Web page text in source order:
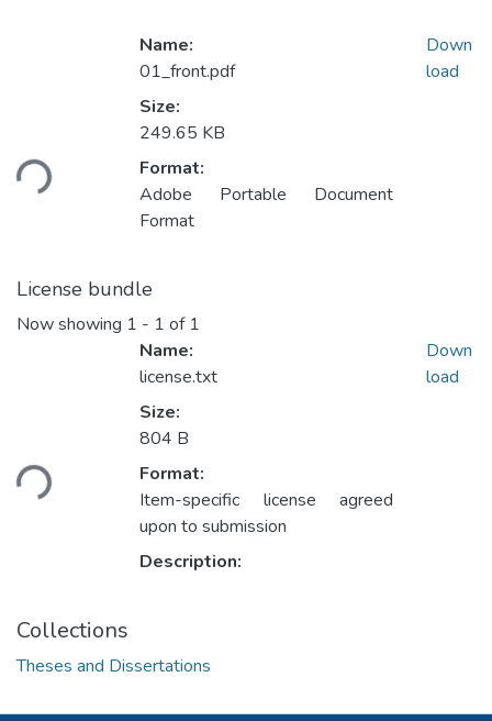
Name:
01_front.pdf
Size:
249.65 KB
Format:
Adobe Portable Document
Format
Down
load
License bundle
Now showing 1 - 1 of 1
Name:
license.txt
Size:
804 B
Format:
Item-specific license agreed
upon to submission
Description:
Down
load
Collections
Theses and Dissertations